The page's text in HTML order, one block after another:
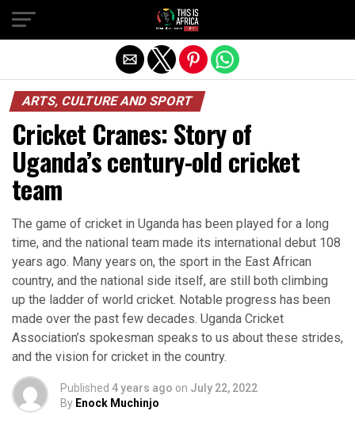
ARTS, CULTURE AND SPORT
Cricket Cranes: Story of
Uganda’s century-old cricket
team
The game of cricket in Uganda has been played for a long
time, and the national team made its international debut 108
years ago. Many years on, the sport in the East African
country, and the national side itself, are still both climbing
up the ladder of world cricket. Notable progress has been
made over the past few decades. Uganda Cricket
Association’s spokesman speaks to us about these strides,
and the vision for cricket in the country.
Published 4 years ago on July 22, 2022
By Enock Muchinjo